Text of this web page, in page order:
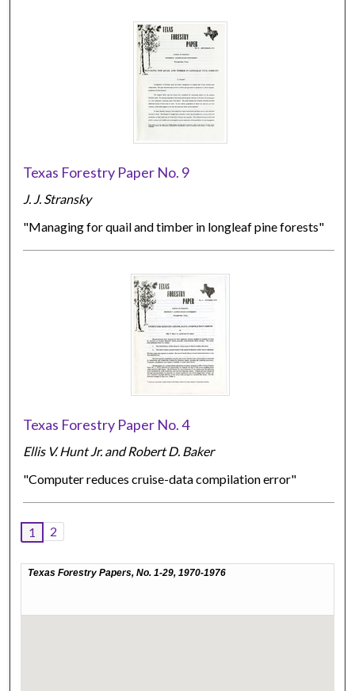
Texas Forestry Paper No. 9
J. J. Stransky
"Managing for quail and timber in longleaf pine forests"
Texas Forestry Paper No. 4
Ellis V. Hunt Jr. and Robert D. Baker
"Computer reduces cruise-data compilation error"
1 2